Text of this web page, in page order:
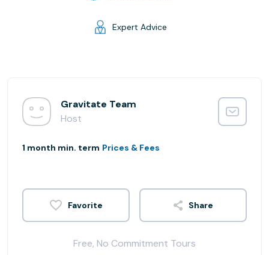
Expert Advice
Gravitate Team
Host
1 month min. term Prices & Fees
Share
Free, No Commitment Tours